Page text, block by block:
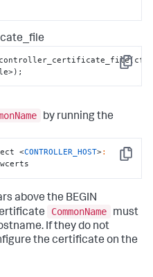
Copy
by running the
Copy
<CONTROLLER_HOST>:
above the BEGIN
CommonName
must
If they do not
the certificate on the